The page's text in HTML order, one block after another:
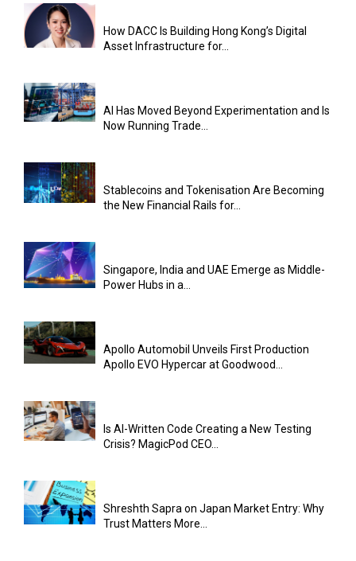
How DACC Is Building Hong Kong’s Digital
Asset Infrastructure for...
AI Has Moved Beyond Experimentation and Is
Now Running Trade...
Stablecoins and Tokenisation Are Becoming
the New Financial Rails for...
Singapore, India and UAE Emerge as Middle-
Power Hubs in a...
Apollo Automobil Unveils First Production
Apollo EVO Hypercar at Goodwood...
Is AI-Written Code Creating a New Testing
Crisis? MagicPod CEO...
Shreshth Sapra on Japan Market Entry: Why
Trust Matters More...